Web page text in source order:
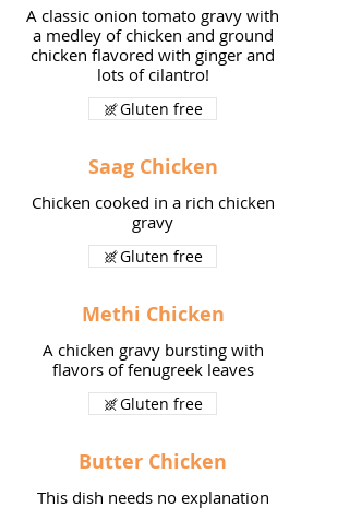
A classic onion tomato gravy with
a medley of chicken and ground
chicken flavored with ginger and
lots of cilantro!
Gluten free
Saag Chicken
Chicken cooked in a rich chicken
gravy
Gluten free
Methi Chicken
A chicken gravy bursting with
flavors of fenugreek leaves
Gluten free
Butter Chicken
This dish needs no explanation